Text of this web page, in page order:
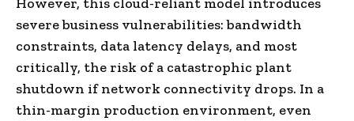
severe business vulnerabilities: bandwidth
constraints, data latency delays, and most
critically, the risk of a catastrophic plant
shutdown if network connectivity drops. In a
thin-margin production environment, even